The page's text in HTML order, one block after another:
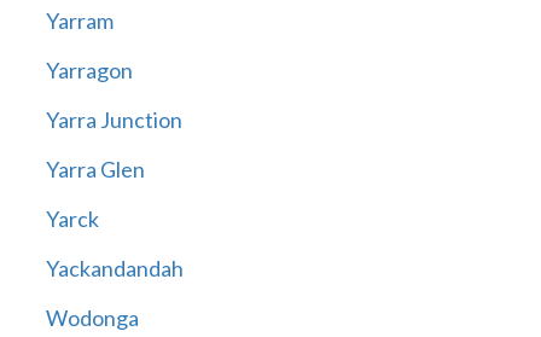
Yarram
Yarragon
Yarra Junction
Yarra Glen
Yarck
Yackandandah
Wodonga